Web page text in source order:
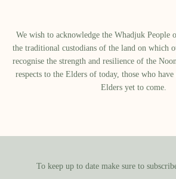
We wish to acknowledge the Whadjuk People
the traditional custodians of the land on which
recognise the strength and resilience of the
respects to the Elders of today, those who
Elders yet to come.
To keep up to date make sure to